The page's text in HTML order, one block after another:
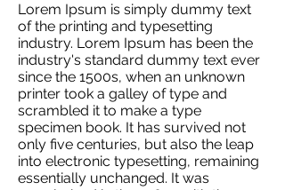
Lorem Ipsum is simply dummy text
of the printing and typesetting
industry. Lorem Ipsum has been the
industry's standard dummy text ever
since the 1500s, when an unknown
printer took a galley of type and
scrambled it to make a type
specimen book. It has survived not
only five centuries, but also the leap
into electronic typesetting, remaining
essentially unchanged. It was